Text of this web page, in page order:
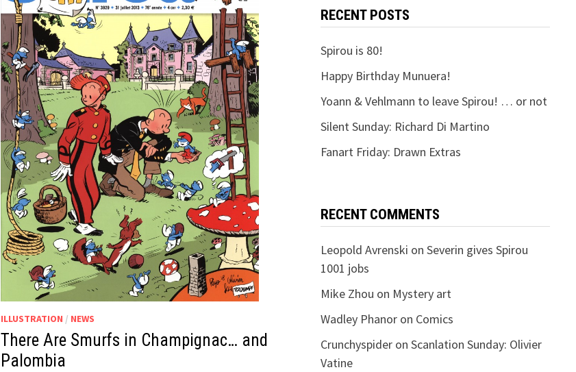
ILLUSTRATION / NEWS
There Are Smurfs in Champignac… and
Palombia
RECENT POSTS
Spirou is 80!
Happy Birthday Munuera!
Yoann & Vehlmann to leave Spirou! … or not
Silent Sunday: Richard Di Martino
Fanart Friday: Drawn Extras
RECENT COMMENTS
Leopold Avrenski on Severin gives Spirou
1001 jobs
Mike Zhou on Mystery art
Wadley Phanoron Comics
Crunchyspideron Scanlation Sunday: Olivier
Vatine